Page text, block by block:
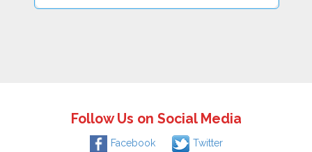
Follow Us on Social Media
Facebook Twitter